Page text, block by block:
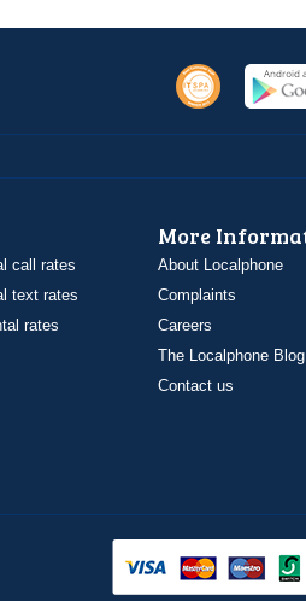
call rates
text rates
rates
More
About Localphone
Complaints
Careers
The Localphone Blog
Contact us